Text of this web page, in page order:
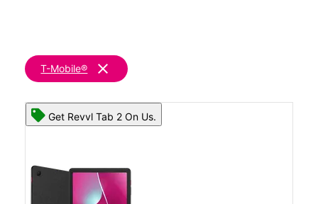
T-Mobile® clear
Get Revvl Tab 2 On Us.